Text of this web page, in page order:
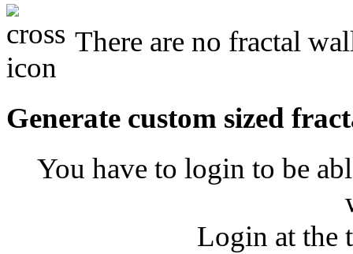
There are no fractal
Generate custom sized
You have to login to be
Login at the